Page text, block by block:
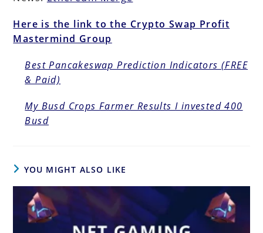
Here is the link to the Crypto Swap Profit
Mastermind Group
Best Pancakeswap Prediction Indicators (FREE
& Paid)
My Busd Crops Farmer Results I invested 400
Busd
YOU MIGHT ALSO LIKE